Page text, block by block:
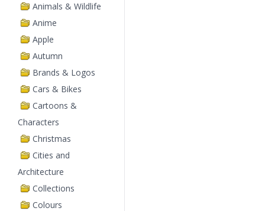
Animals & Wildlife
Anime
Apple
Autumn
Brands & Logos
Cars & Bikes
Cartoons &
Characters
Christmas
Cities and
Architecture
Collections
Colours